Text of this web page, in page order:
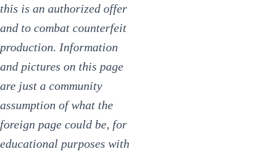
this is an authorized offer
and to combat counterfeit
production. Information
and pictures on this page
are just a community
assumption of what the
foreign page could be, for
educational purposes with